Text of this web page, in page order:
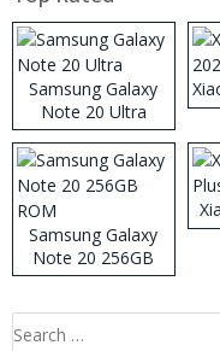
Samsung Galaxy
Note 20 Ultra
Samsung Galaxy
Note 20 256GB
ROM
Search